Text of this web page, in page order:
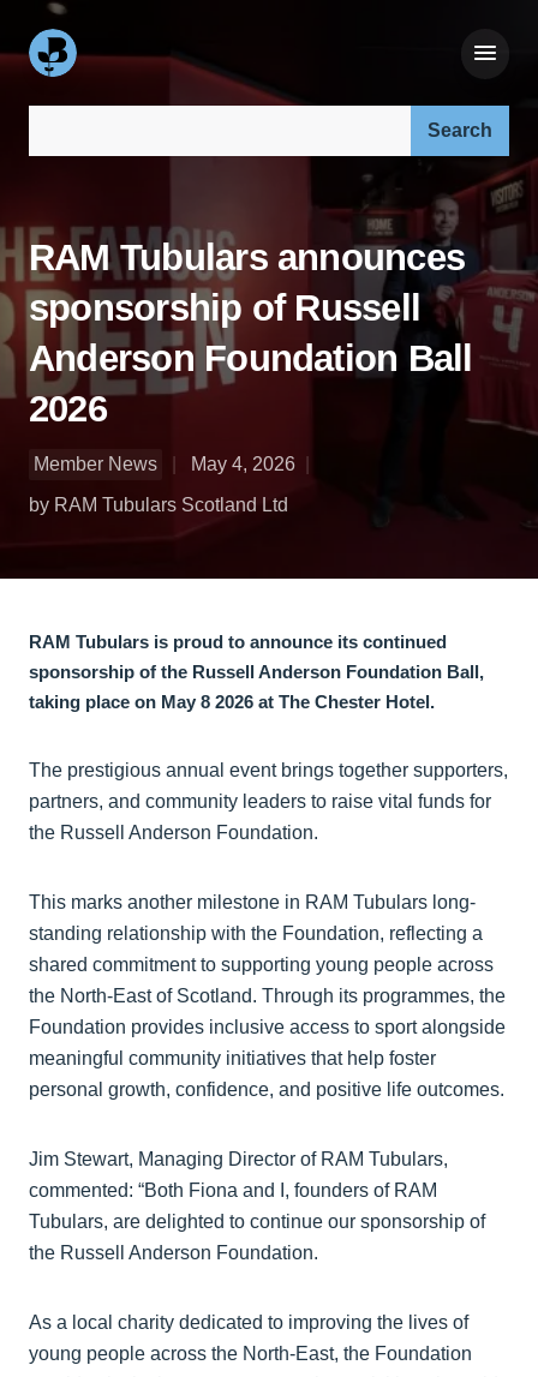
RAM Tubulars announces
sponsorship of Russell
Anderson Foundation Ball
2026
Member News
May 4, 2026
by RAM Tubulars Scotland Ltd
RAM Tub​ulars is proud to announce its continued
sponsorship of the Russell Anderson Foundation Ball,
taking place on May 8 2026 at The Chester Hotel.
The prestigious annual event brings together supporters,
partners, and community leaders to raise vital funds for
the Russell Anderson Foundation.
This marks another milestone in RAM Tubulars long-
standing relationship with the Foundation, reflecting a
shared commitment to supporting young people across
the North-East of Scotland. Through its programmes, the
Foundation provides inclusive access to sport alongside
meaningful community initiatives that help foster
personal growth, confidence, and positive life outcomes.
Jim Stewart, Managing Director of RAM Tubulars,
commented: “Both Fiona and I, founders of RAM
Tubulars, are delighted to continue our sponsorship of
the Russell Anderson Foundation.
As a local charity dedicated to improving the lives of
young people across the North-East, the Foundation